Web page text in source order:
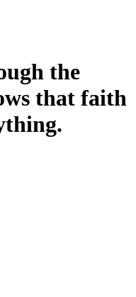
the
that faith